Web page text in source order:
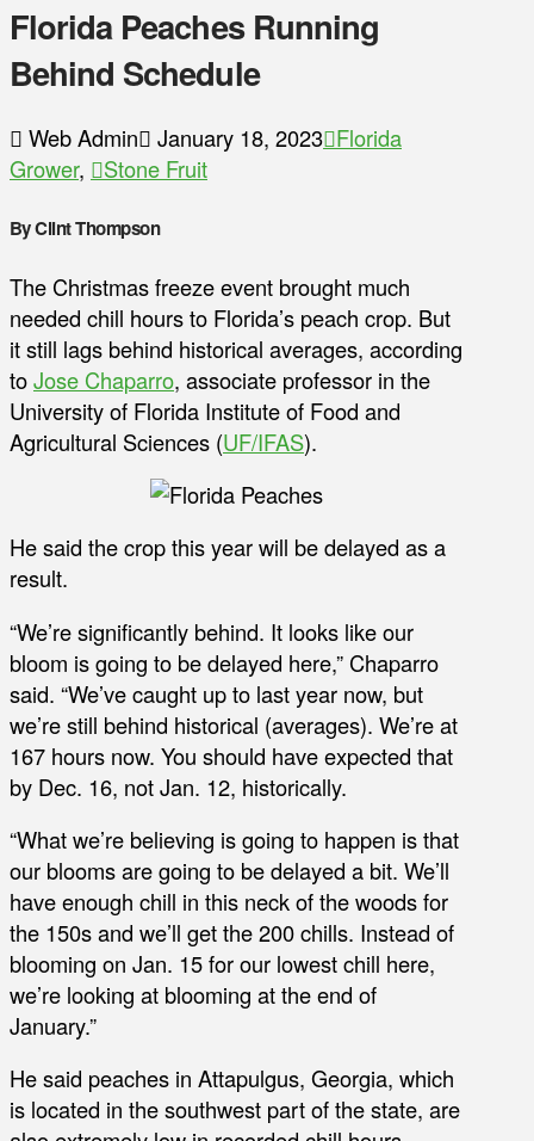
Florida Peaches Running
Behind Schedule
Web Admin January 18, 2023 Florida
Grower, Stone Fruit
By Clint Thompson
The Christmas freeze event brought much
needed chill hours to Florida’s peach crop. But
it still lags behind historical averages, according
toJose Chaparro, associate professor in the
University of Florida Institute of Food and
Agricultural Sciences (UF/IFAS).
He said the crop this year will be delayed as a
result.
“We’re significantly behind. It looks like our
bloom is going to be delayed here,” Chaparro
said. “We’ve caught up to last year now, but
we’re still behind historical (averages). We’re at
167 hours now. You should have expected that
by Dec. 16, not Jan. 12, historically.
“What we’re believing is going to happen is that
our blooms are going to be delayed a bit. We’ll
have enough chill in this neck of the woods for
the 150s and we’ll get the 200 chills. Instead of
blooming on Jan. 15 for our lowest chill here,
we’re looking at blooming at the end of
January.”
He said peaches in Attapulgus, Georgia, which
is located in the southwest part of the state, are